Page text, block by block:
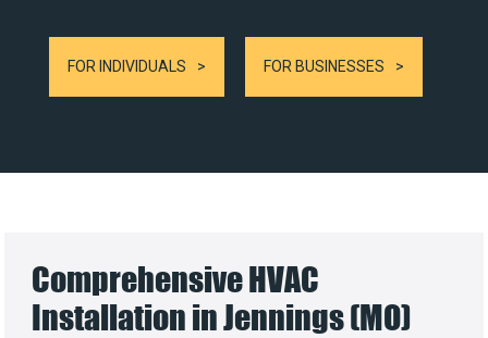
FOR INDIVIDUALS FOR BUSINESSES
Comprehensive HVAC
Installation in Jennings (MO)